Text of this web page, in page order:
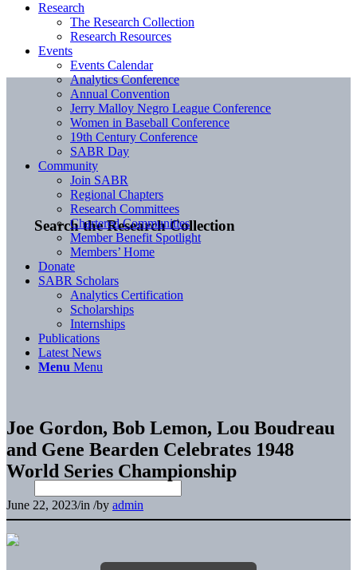
Search the Research Collection
Research
The Research Collection
Research Resources
Events
Events Calendar
Analytics Conference
Annual Convention
Jerry Malloy Negro League Conference
Women in Baseball Conference
19th Century Conference
SABR Day
Community
Join SABR
Regional Chapters
Research Committees
Chartered Communities
Member Benefit Spotlight
Members’ Home
Donate
SABR Scholars
Analytics Certification
Scholarships
Internships
Publications
Latest News
Menu Menu
Joe Gordon, Bob Lemon, Lou Boudreau
and Gene Bearden Celebrates 1948
World Series Championship
June 22, 2023/in /by admin